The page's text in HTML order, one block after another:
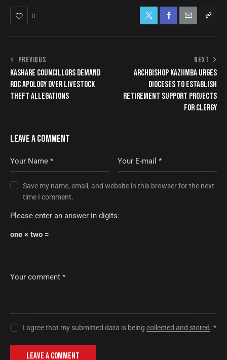
0
PREVIOUS
KASHARE COUNCILLORS DEMAND
RDC APOLOGY OVER LIVESTOCK
THEFT ALLEGATIONS
NEXT
ARCHBISHOP KAZIIMBA URGES
DIOCESES TO ESTABLISH
RETIREMENT SUPPORT PROJECTS
FOR CLERGY
LEAVE A COMMENT
Save my name, email, and website in this browser for the next
time I comment.
Please enter an answer in digits:
one × two =
I agree that my submitted data is beingcollected and stored.*